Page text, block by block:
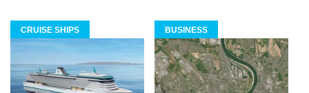
CRUISE SHIPS BUSINESS